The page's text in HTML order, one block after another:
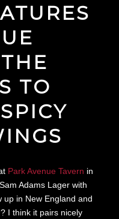
TO
Park Avenue Tavern in
Adams Lager with
in New England and
I think it pairs nicely